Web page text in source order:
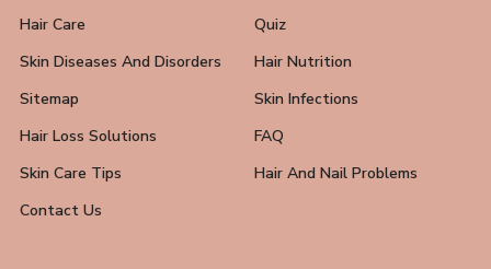
Hair Care
Quiz
Skin Diseases And Disorders
Hair Nutrition
Sitemap
Skin Infections
Hair Loss Solutions
FAQ
Skin Care Tips
Hair And Nail Problems
Contact Us